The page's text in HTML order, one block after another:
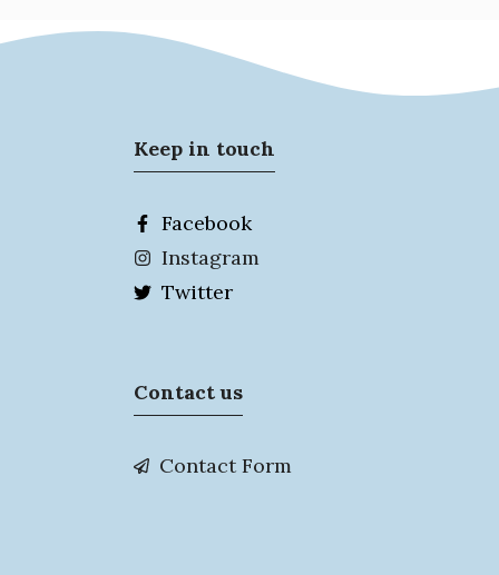
Keep in touch
Facebook
Instagram
Twitter
Contact us
Contact Form